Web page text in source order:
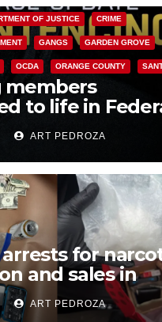
OF JUSTICE CRIME
GANGS GARDEN GROVE
OCDA ORANGE COUNTY
members
to life in
Mexican Mafia
ART PEDROZA
for
and sales in
ART PEDROZA